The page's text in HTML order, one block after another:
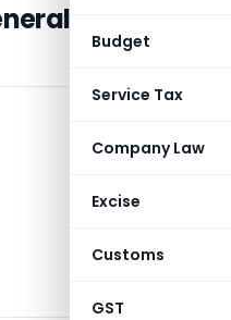
Budget
Service Tax
Company Law
Excise
Customs
GST
release